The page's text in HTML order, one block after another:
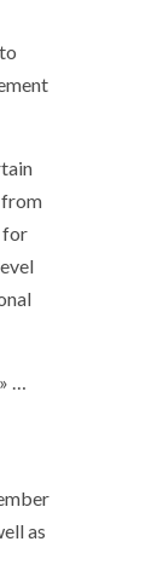
from
for
…
as